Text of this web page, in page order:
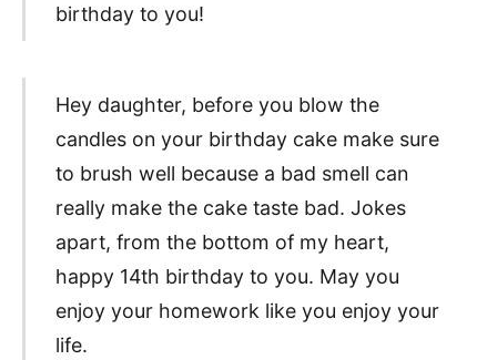
birthday to you!
Hey daughter, before you blow the
candles on your birthday cake make sure
to brush well because a bad smell can
really make the cake taste bad. Jokes
apart, from the bottom of my heart,
happy 14th birthday to you. May you
enjoy your homework like you enjoy your
life.